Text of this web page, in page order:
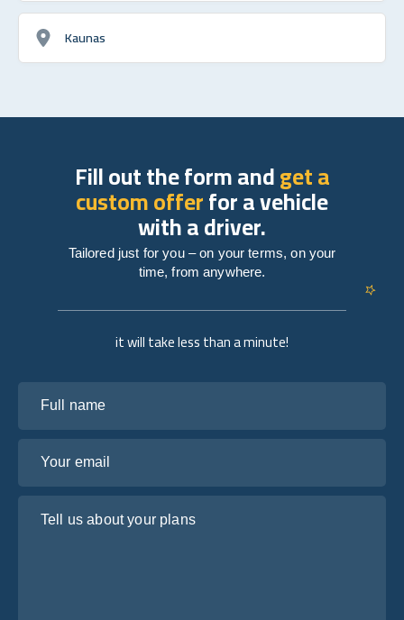
Kaunas
it will take less than a minute!
Fill out the form andget a
custom offerfor a vehicle
with a driver.
Tailored just for you – on your terms, on your
time, from anywhere.